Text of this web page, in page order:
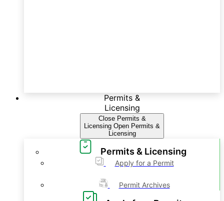
Permits &
Licensing
Close Permits &
Licensing Open Permits &
Licensing
Permits & Licensing
Apply for a Permit
Permit Archives